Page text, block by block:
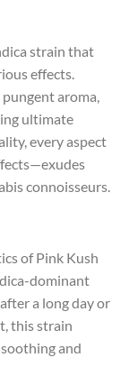
strain that
effects.
aroma,
ultimate
every aspect
connoisseurs.
of Pink Kush
dominant
a long day or
this strain
and